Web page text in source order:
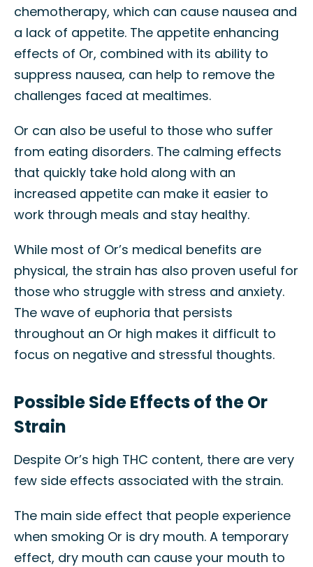
chemotherapy, which can cause nausea and
a lack of appetite. The appetite enhancing
effects of Or, combined with its ability to
suppress nausea, can help to remove the
challenges faced at mealtimes.
Or can also be useful to those who suffer
from eating disorders. The calming effects
that quickly take hold along with an
increased appetite can make it easier to
work through meals and stay healthy.
While most of Or’s medical benefits are
physical, the strain has also proven useful for
those who struggle with stress and anxiety.
The wave of euphoria that persists
throughout an Or high makes it difficult to
focus on negative and stressful thoughts.
Possible Side Effects of the Or
Strain
Despite Or’s high THC content, there are very
few side effects associated with the strain.
The main side effect that people experience
when smoking Or is dry mouth. A temporary
effect, dry mouth can cause your mouth to